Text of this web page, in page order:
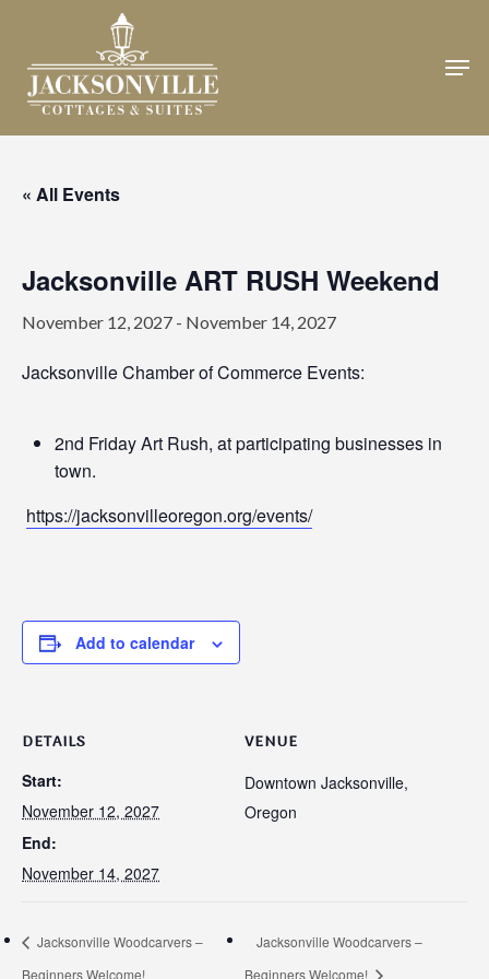
main
content
« All Events
Jacksonville ART RUSH Weekend
November 12, 2027 - November 14, 2027
Jacksonville Chamber of Commerce Events:
2nd Friday Art Rush, at participating businesses in
town.
https://jacksonvilleoregon.org/events/
Add to calendar
DETAILS
Start:
November 12, 2027
End:
November 14, 2027
VENUE
Downtown Jacksonville,
Oregon
Jacksonville Woodcarvers –
Beginners Welcome!
Jacksonville Woodcarvers –
Beginners Welcome!
Close